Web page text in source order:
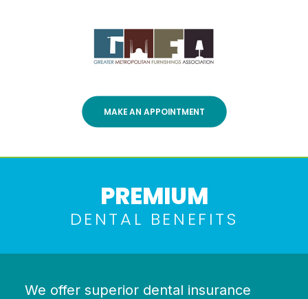
MAKE AN APPOINTMENT
PREMIUM
DENTAL BENEFITS
We offer superior dental insurance